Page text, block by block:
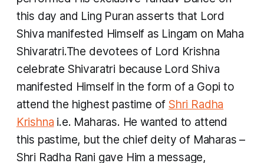
this day and Ling Puran asserts that Lord
Shiva manifested Himself as Lingam on Maha
Shivaratri.The devotees of Lord Krishna
celebrate Shivaratri because Lord Shiva
manifested Himself in the form of a Gopi to
attend the highest pastime ofShri Radha
Krishna i.e. Maharas. He wanted to attend
this pastime, but the chief deity of Maharas –
Shri Radha Rani gave Him a message,